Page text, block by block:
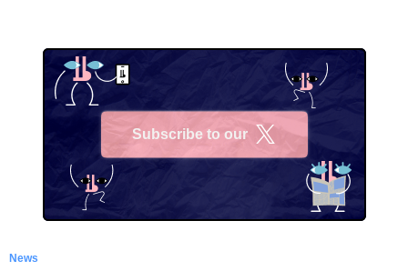
Subscribe to our
News